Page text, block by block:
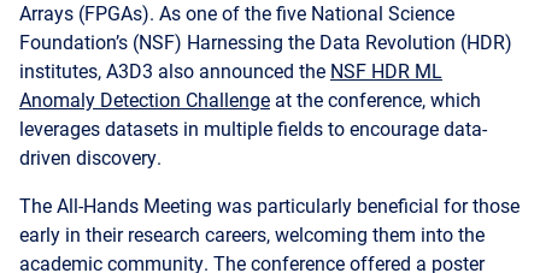
Arrays (FPGAs). As one of the five National Science
Foundation’s (NSF) Harnessing the Data Revolution (HDR)
institutes, A3D3 also announced the NSF HDR ML
Anomaly Detection Challenge at the conference, which
leverages datasets in multiple fields to encourage data-
driven discovery.
The All-Hands Meeting was particularly beneficial for those
early in their research careers, welcoming them into the
academic community. The conference offered a poster